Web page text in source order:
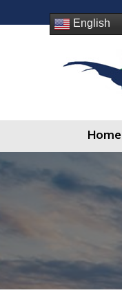
English
Home
Home